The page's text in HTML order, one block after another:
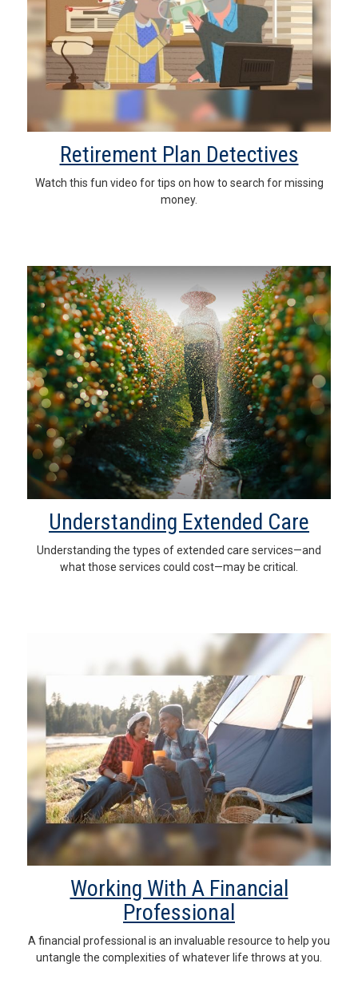
Retirement Plan Detectives
Watch this fun video for tips on how to search for missing
money.
Understanding Extended Care
Understanding the types of extended care services—and
what those services could cost—may be critical.
Working With A Financial
Professional
A financial professional is an invaluable resource to help you
untangle the complexities of whatever life throws at you.